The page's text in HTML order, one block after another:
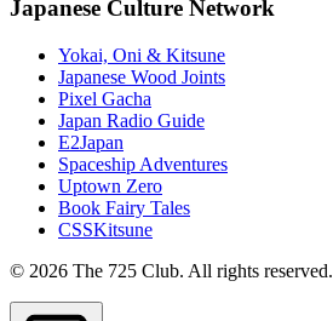
Japanese Culture Network
Yokai, Oni & Kitsune
Japanese Wood Joints
Pixel Gacha
Japan Radio Guide
E2Japan
Spaceship Adventures
Uptown Zero
Book Fairy Tales
CSSKitsune
© 2026 The 725 Club. All rights reserved.